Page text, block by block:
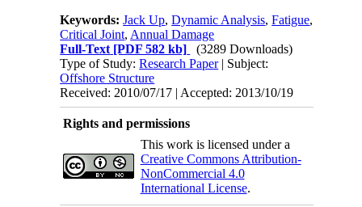
Keywords:Jack Up,Dynamic Analysis,Fatigue,
Critical Joint, Annual Damage
Full-Text [PDF 582 kb]
(3289 Downloads)
Type of Study:Research Paper| Subject:
Offshore Structure
Received: 2010/07/17 | Accepted: 2013/10/19
Rights and permissions
This work is licensed under a
Creative Commons Attribution-
NonCommercial 4.0
International License.